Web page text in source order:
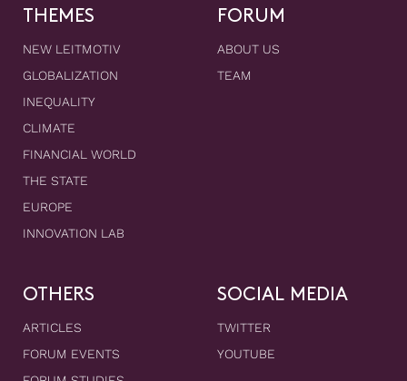
THEMES
NEW LEITMOTIV
GLOBALIZATION
INEQUALITY
CLIMATE
FINANCIAL WORLD
THE STATE
EUROPE
INNOVATION LAB
FORUM
ABOUT US
TEAM
OTHERS
ARTICLES
FORUM EVENTS
SOCIAL MEDIA
TWITTER
YOUTUBE